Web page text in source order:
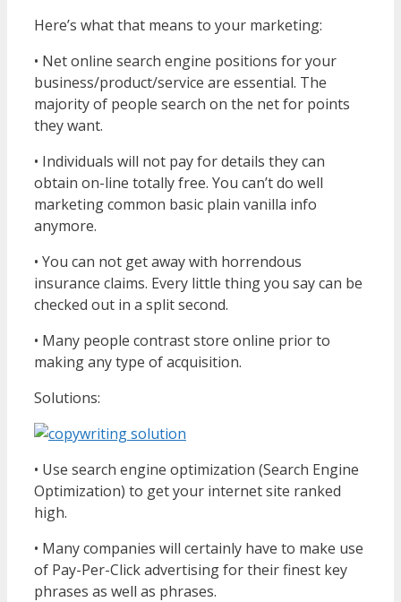
Here’s what that means to your marketing:
• Net online search engine positions for your
business/product/service are essential. The
majority of people search on the net for points
they want.
• Individuals will not pay for details they can
obtain on-line totally free. You can’t do well
marketing common basic plain vanilla info
anymore.
• You can not get away with horrendous
insurance claims. Every little thing you say can be
checked out in a split second.
• Many people contrast store online prior to
making any type of acquisition.
Solutions:
• Use search engine optimization (Search Engine
Optimization) to get your internet site ranked
high.
• Many companies will certainly have to make use
of Pay-Per-Click advertising for their finest key
phrases as well as phrases.